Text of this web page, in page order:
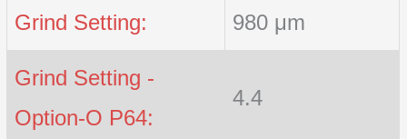
Grind Setting: 980 μm
Grind Setting -
Option-O P64:
4.4